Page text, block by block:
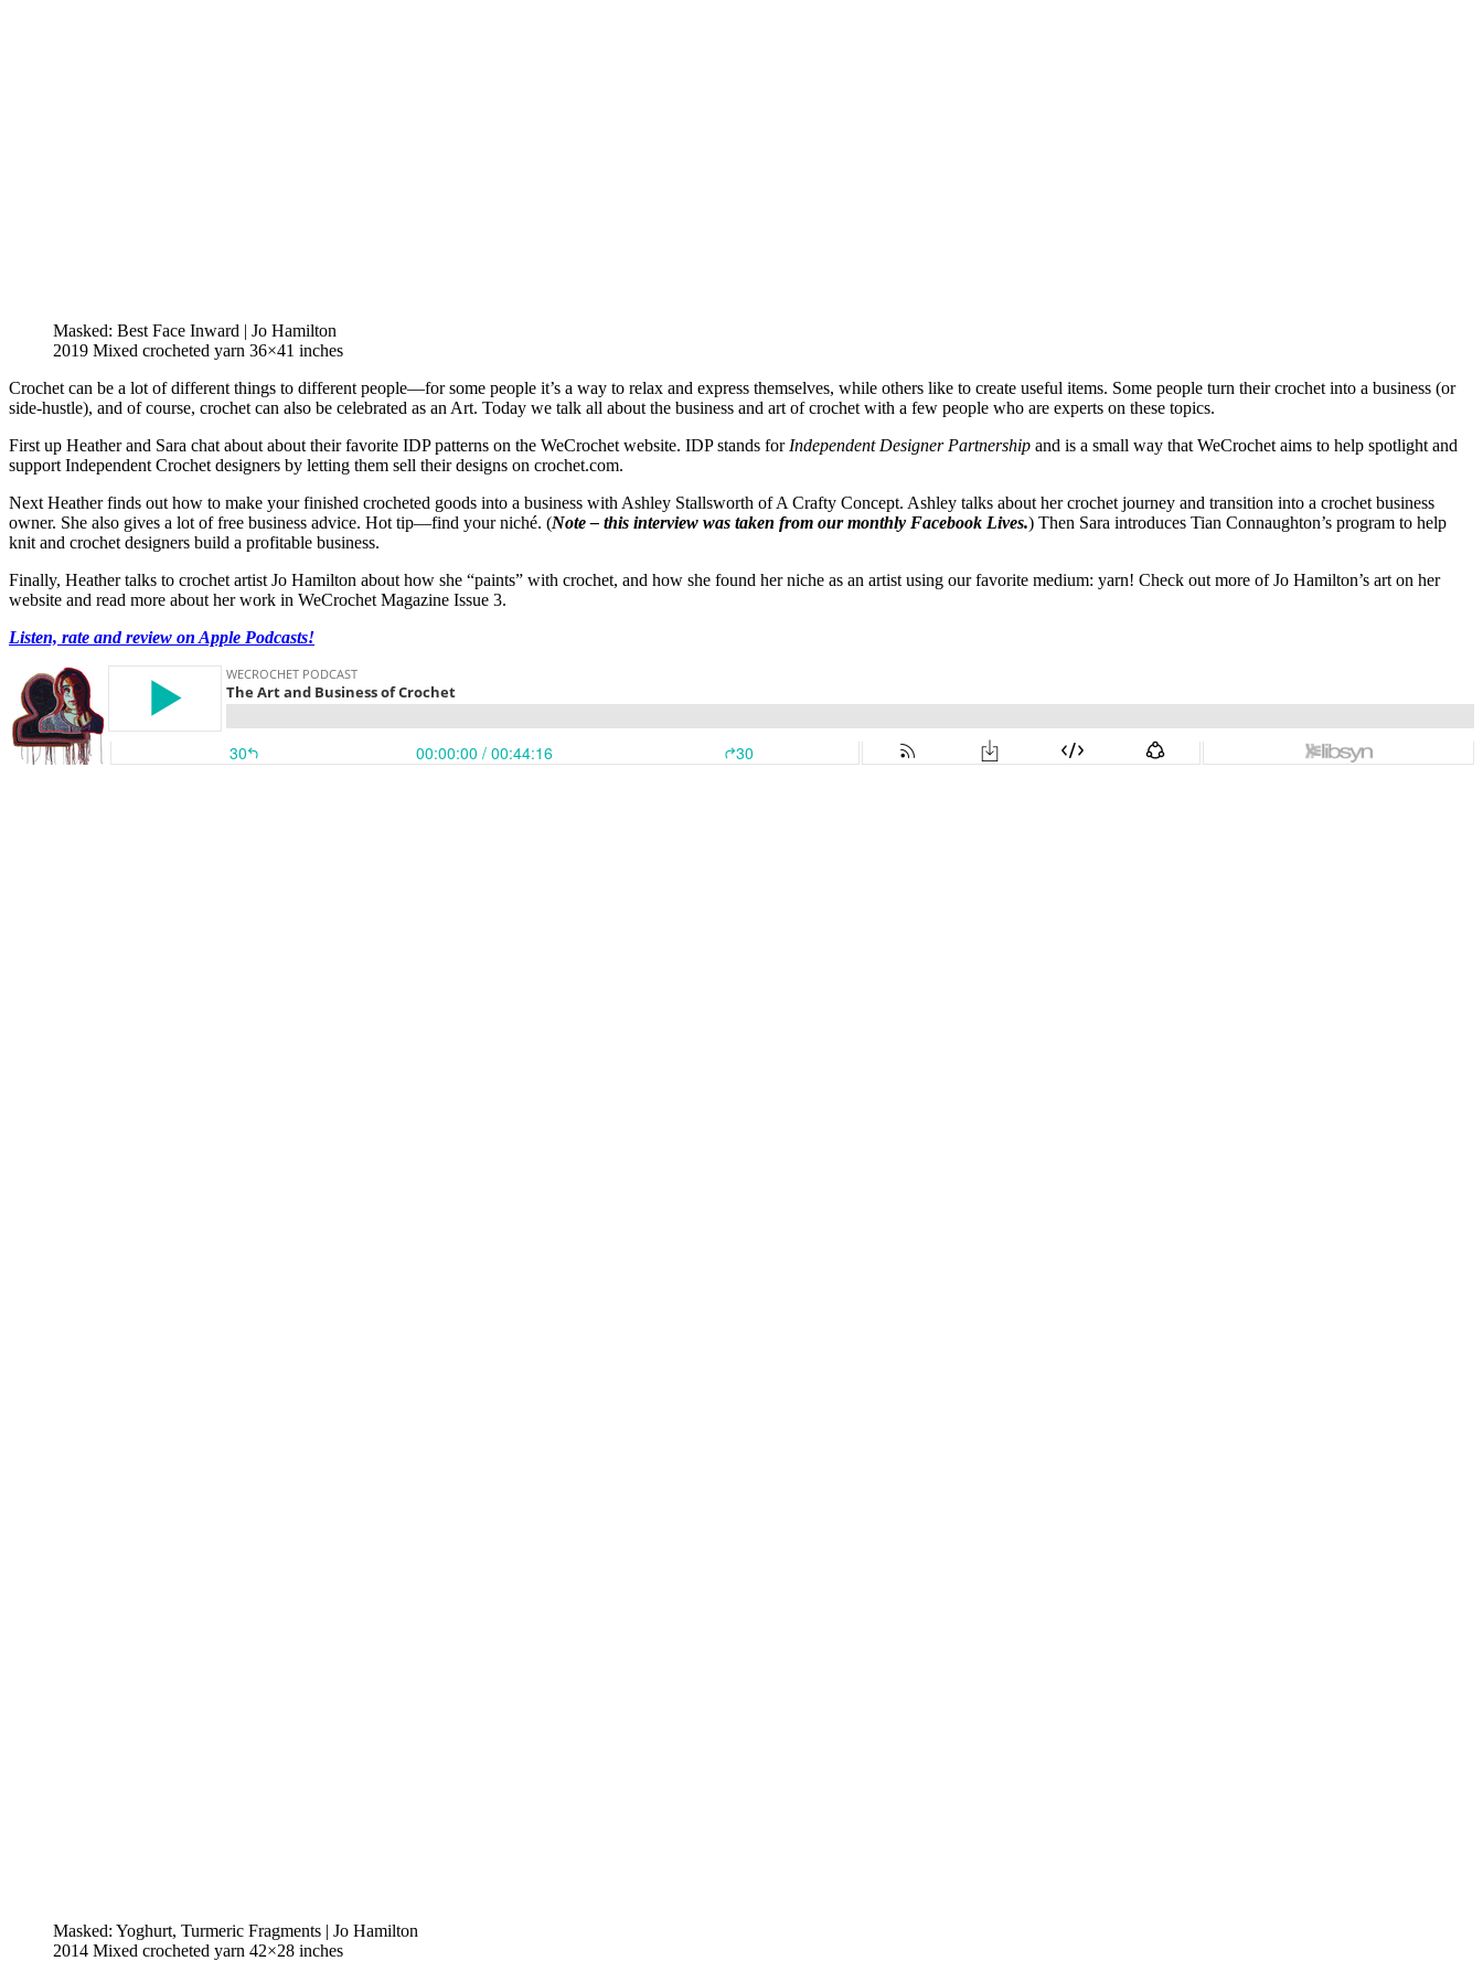
Masked: Best Face Inward | Jo Hamilton
2019 Mixed crocheted yarn 36×41 inches
Crochet can be a lot of different things to different people—for some people it’s a way to relax and express themselves, while others like to create useful items. Some people turn their crochet into a business (or
side-hustle), and of course, crochet can also be celebrated as an Art. Today we talk all about the business and art of crochet with a few people who are experts on these topics.
First up Heather and Sara chat about about their favorite IDP patterns on the WeCrochet website. IDP stands for Independent Designer Partnership and is a small way that WeCrochet aims to help spotlight and
support Independent Crochet designers by letting them sell their designs on crochet.com.
Next Heather finds out how to make your finished crocheted goods into a business with Ashley Stallsworth of A Crafty Concept. Ashley talks about her crochet journey and transition into a crochet business
owner. She also gives a lot of free business advice. Hot tip—find your niché. (Note – this interview was taken from our monthly Facebook Lives.) Then Sara introduces Tian Connaughton’s program to help
knit and crochet designers build a profitable business.
Finally, Heather talks to crochet artist Jo Hamilton about how she “paints” with crochet, and how she found her niche as an artist using our favorite medium: yarn! Check out more of Jo Hamilton’s art on her
website and read more about her work in WeCrochet Magazine Issue 3.
Listen, rate and review on Apple Podcasts!
Masked: Yoghurt, Turmeric Fragments | Jo Hamilton
2014 Mixed crocheted yarn 42×28 inches